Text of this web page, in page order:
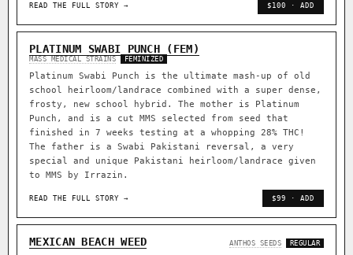
READ THE FULL STORY → $100 · ADD
PLATINUM SWABI PUNCH (FEM)
MASS MEDICAL STRAINS FEMINIZED
Platinum Swabi Punch is the ultimate mash-up of old
school heirloom/landrace combined with a super dense,
frosty, new school hybrid. The mother is Platinum
Punch, and is a cut MMS selected from seed that
finished in 7 weeks testing at a whopping 28% THC!
The father is a Swabi Pakistani reversal, a very
special and unique Pakistani heirloom/landrace given
to MMS by Irrazin.
READ THE FULL STORY → $99 · ADD
MEXICAN BEACH WEED ANTHOS SEEDS REGULAR